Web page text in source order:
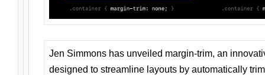
Jen Simmons has unveiled margin-trim, an
designed to streamline layouts by automatically